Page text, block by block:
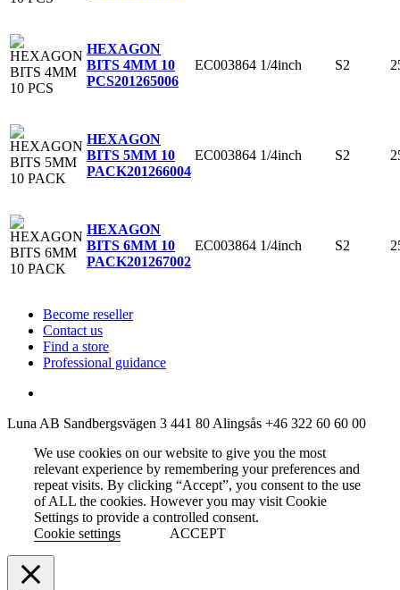
HEXAGON
BITS 4MM 10
PCS201265006
EC003864 1/4inch S2
HEXAGON
BITS 5MM 10
PACK201266004
EC003864 1/4inch S2
HEXAGON
BITS 6MM 10
PACK201267002
EC003864 1/4inch S2
Become reseller
Contact us
Find a store
Professional guidance
Luna AB Sandbergsvägen 3 441 80 Alingsås +46 322 60 60 00
We use cookies on our website to give you the most
relevant experience by remembering your preferences and
repeat visits. By clicking “Accept”, you consent to the use
of ALL the cookies. However you may visit Cookie
Settings to provide a controlled consent.
Cookie settings
ACCEPT